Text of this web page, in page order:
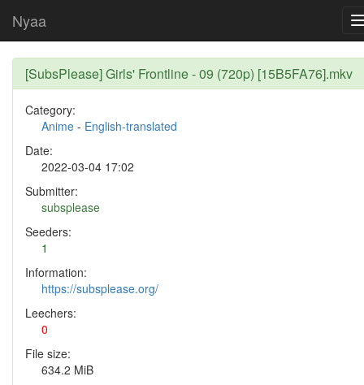
Nyaa
[SubsPlease] Girls' Frontline - 09 (720p) [15B5FA76].mkv
Category:
Anime - English-translated
Date:
2022-03-04 17:02
Submitter:
subsplease
Seeders:
1
Information:
https://subsplease.org/
Leechers:
0
File size:
634.2 MiB